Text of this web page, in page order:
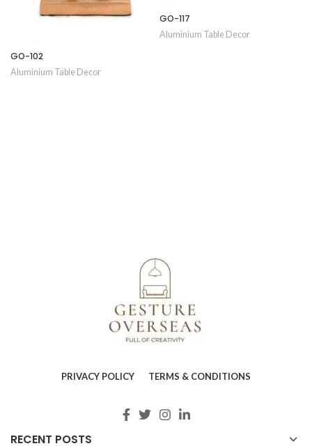
GO-102
Aluminium Table Decor
GO-117
Aluminium Table Decor
PRIVACY POLICY TERMS & CONDITIONS
RECENT POSTS